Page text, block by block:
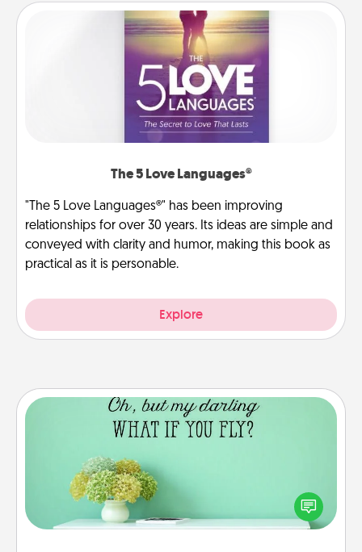
The 5 Love Languages®
"The 5 Love Languages®" has been improving
relationships for over 30 years. Its ideas are simple and
conveyed with clarity and humor, making this book as
practical as it is personable.
Explore
Wall Quotes
Give the gift of encouraging words, verses,
motivations, and affirmations—literally. These fun
wall decors will serve to energize the person you